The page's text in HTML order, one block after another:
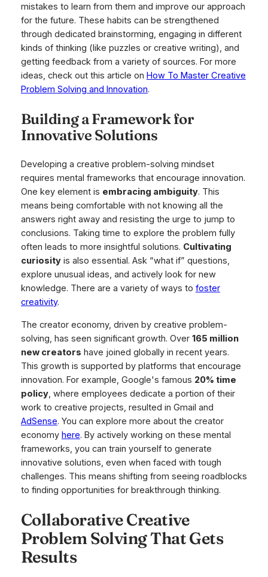
mistakes to learn from them and improve our approach
for the future. These habits can be strengthened
through dedicated brainstorming, engaging in different
kinds of thinking (like puzzles or creative writing), and
getting feedback from a variety of sources. For more
ideas, check out this article on How To Master Creative
Problem Solving and Innovation.
Building a Framework for
Innovative Solutions
Developing a creative problem-solving mindset
requires mental frameworks that encourage innovation.
One key element is embracing ambiguity. This
means being comfortable with not knowing all the
answers right away and resisting the urge to jump to
conclusions. Taking time to explore the problem fully
often leads to more insightful solutions. Cultivating
curiosityis also essential. Ask “what if” questions,
explore unusual ideas, and actively look for new
knowledge. There are a variety of ways to foster
creativity.
The creator economy, driven by creative problem-
solving, has seen significant growth. Over 165 million
new creators have joined globally in recent years.
This growth is supported by platforms that encourage
innovation. For example, Google's famous 20% time
policy, where employees dedicate a portion of their
work to creative projects, resulted in Gmail and
AdSense. You can explore more about the creator
economy here. By actively working on these mental
frameworks, you can train yourself to generate
innovative solutions, even when faced with tough
challenges. This means shifting from seeing roadblocks
to finding opportunities for breakthrough thinking.
Collaborative Creative
Problem Solving That Gets
Results